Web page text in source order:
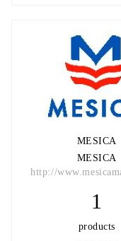
MESICA
MESICA
http://
1
products